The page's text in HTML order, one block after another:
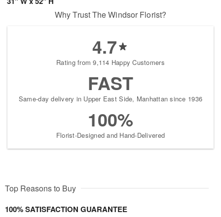
Why Trust The Windsor Florist?
4.7
Rating from 9,114 Happy Customers
FAST
Same-day delivery in Upper East Side, Manhattan since 1936
100%
Florist-Designed and Hand-Delivered
Top Reasons to Buy
100% SATISFACTION GUARANTEE